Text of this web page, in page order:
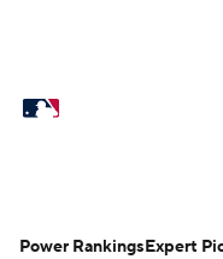
Power RankingsExpert